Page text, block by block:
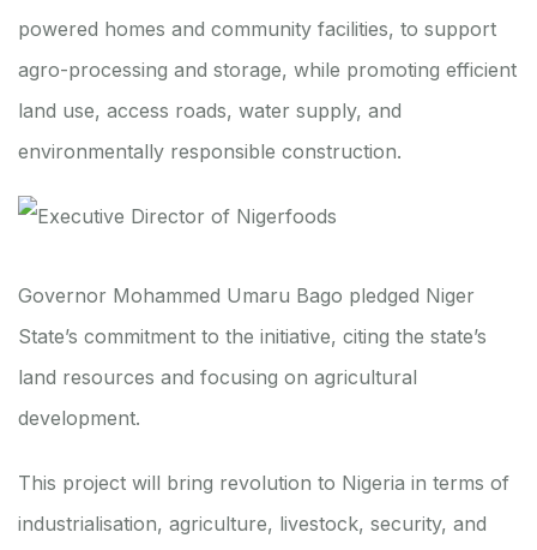
powered homes and community facilities, to support
agro-processing and storage, while promoting efficient
land use, access roads, water supply, and
environmentally responsible construction.
Governor Mohammed Umaru Bago pledged Niger
State’s commitment to the initiative, citing the state’s
land resources and focusing on agricultural
development.
This project will bring revolution to Nigeria in terms of
industrialisation, agriculture, livestock, security, and